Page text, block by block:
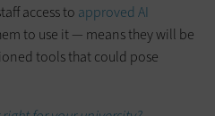
access to approved AI
to use it — means they will be
tools that could pose